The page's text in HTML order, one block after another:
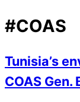
#COAS
Tunisia’s
COAS Gen.